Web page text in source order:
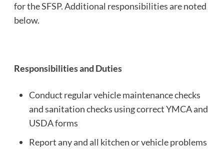
for the SFSP. Additional responsibilities are noted
below.
Responsibilities and Duties
Conduct regular vehicle maintenance checks
and sanitation checks using correct YMCA and
USDA forms
Report any and all kitchen or vehicle problems